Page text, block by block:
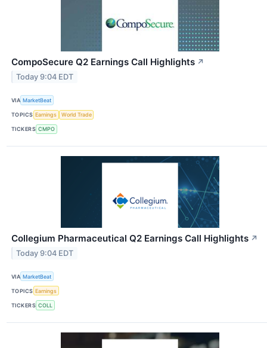
CompoSecure Q2 Earnings Call Highlights ↗
Today 9:04 EDT
VIA MarketBeat
TOPICS Earnings World Trade
TICKERS CMPO
Collegium Pharmaceutical Q2 Earnings Call Highlights ↗
Today 9:04 EDT
VIA MarketBeat
TOPICS Earnings
TICKERS COLL